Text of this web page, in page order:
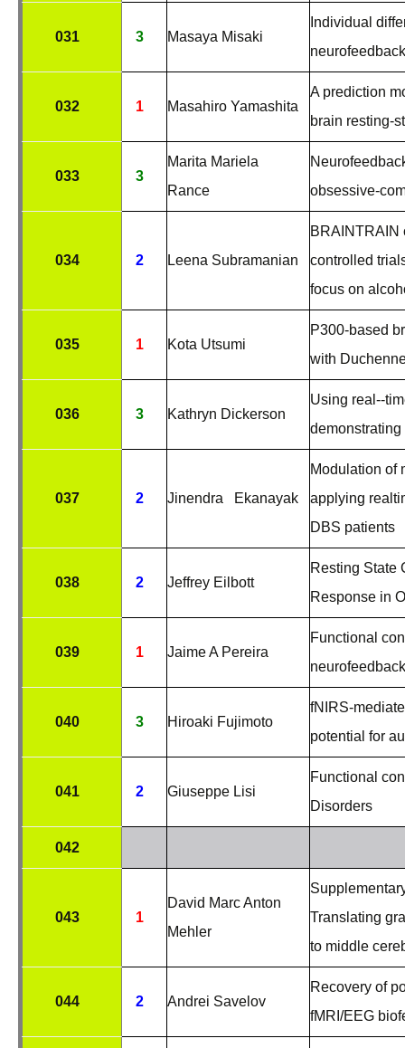
031 3 Masaya Misaki
Individual
032 1 Masahiro Yamashita
A prediction
brain resting-
033 3
Marita Mariela
Rance
obsessive-
034 2 Leena Subramanian
BRAINTRAIN
controlled
focus on
035 1 Kota Utsumi
P300-based
with
036 3 Kathryn Dickerson
Using real-­
037 2 Jinendra Ekanayak
Modulation of
applying
DBS patients
038 2 Jeffrey Eilbott
Resting State
Response in
039 1 Jaime A Pereira
Functional
040 3 Hiroaki Fujimoto
fNIRS-
potential for
041 2 Giuseppe Lisi
Functional
Disorders
042
043 1
David Marc Anton
Mehler
Translating
to middle
044 2 Andrei Savelov
Recovery of
fMRI/EEG